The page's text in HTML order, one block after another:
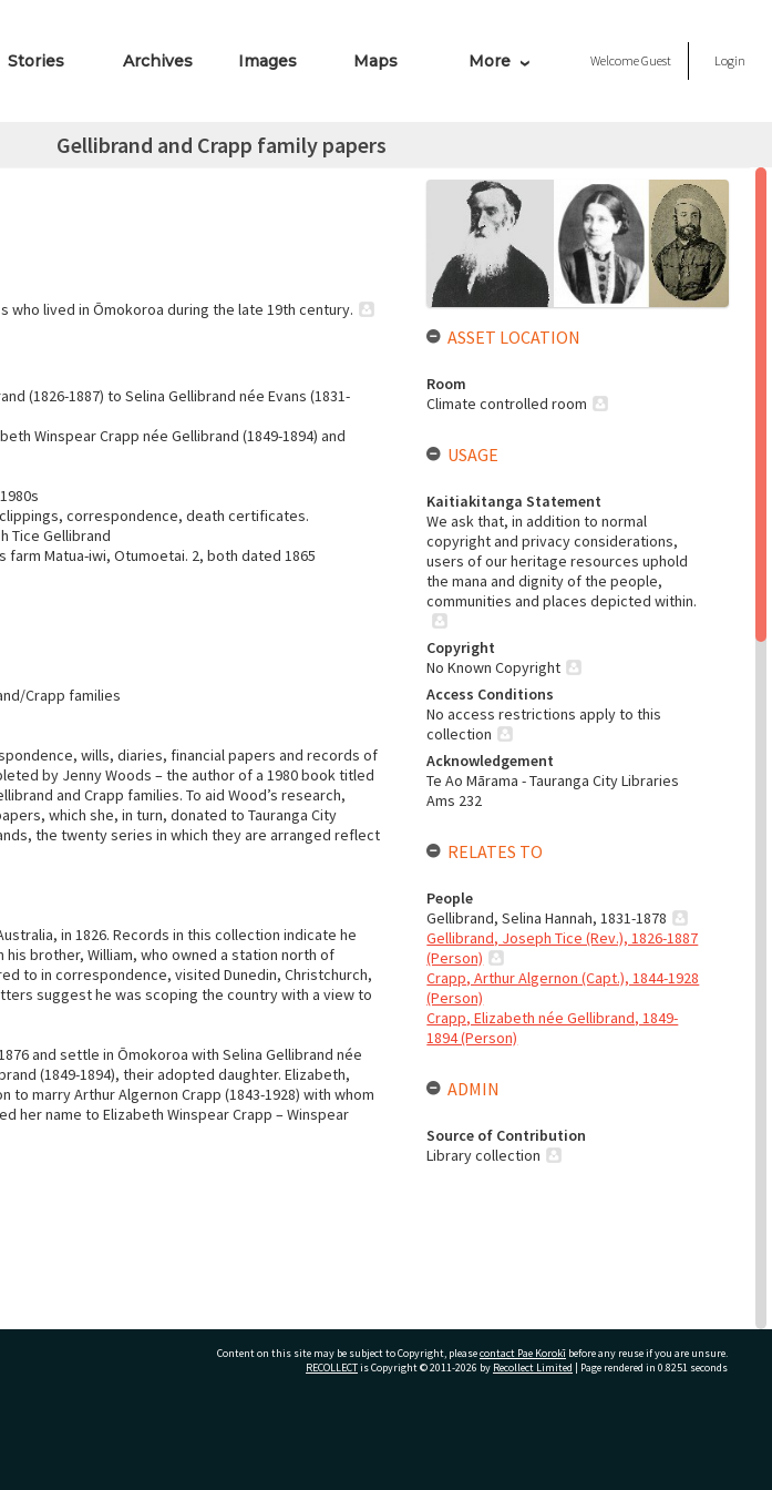
Stories Archives Images Maps More WelcomeGuest Login
Gellibrand and Crapp family papers
who lived in Ōmokoroa during the late 19th century.
(1826-1887) to Selina Gellibrand née Evans (1831-
Winspear Crapp née Gellibrand (1849-1894) and
correspondence, death certificates.
Tice Gellibrand
farm Matua-iwi, Otumoetai. 2, both dated 1865
Crapp families
wills, diaries, financial papers and records of
by Jenny Woods – the author of a 1980 book titled
and Crapp families. To aid Wood’s research,
which she, in turn, donated to Tauranga City
the twenty series in which they are arranged reflect
in 1826. Records in this collection indicate he
brother, William, who owned a station north of
to in correspondence, visited Dunedin, Christchurch,
suggest he was scoping the country with a view to
and settle in Ōmokoroa with Selina Gellibrand née
(1849-1894), their adopted daughter. Elizabeth,
to marry Arthur Algernon Crapp (1843-1928) with whom
her name to Elizabeth Winspear Crapp – Winspear
ASSET LOCATION
Room
Climate controlled room
USAGE
Kaitiakitanga Statement
We ask that, in addition to normal
copyright and privacy considerations,
users of our heritage resources uphold
the mana and dignity of the people,
communities and places depicted within.
Copyright
No Known Copyright
Access Conditions
No access restrictions apply to this
collection
Acknowledgement
Te Ao Mārama - Tauranga City Libraries
Ams 232
RELATES TO
People
Gellibrand, Selina Hannah, 1831-1878
Gellibrand, Joseph Tice (Rev.), 1826-1887
(Person)
Crapp, Arthur Algernon (Capt.), 1844-1928
(Person)
Crapp, Elizabeth née Gellibrand, 1849-
1894 (Person)
ADMIN
Source of Contribution
Library collection
Content on this site may be subject to Copyright, pleasecontact Pae Korokī before any reuse if you are unsure.
RECOLLECTis Copyright © 2011-2026 by Recollect Limited | Page rendered in 0.8251 seconds